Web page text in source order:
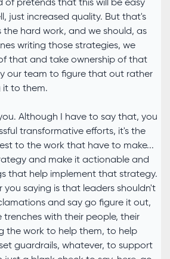
of pretends that this will be easy
just increased quality. But that's
the hard work, and we should, as
writing those strategies, we
that and take ownership of that
our team to figure that out rather
it to them.
Although I have to say that, you
transformative efforts, it's the
to the work that have to make...
and make it actionable and
that help implement that strategy.
you saying is that leaders shouldn't
and say go figure it out,
trenches with their people, their
the work to help them, to help
guardrails, whatever, to support